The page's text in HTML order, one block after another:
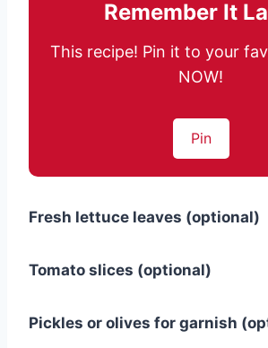
Remember It
This recipe! Pin it to your
NOW!
Pin
Fresh lettuce leaves (optional)
Tomato slices (optional)
Pickles or olives for garnish